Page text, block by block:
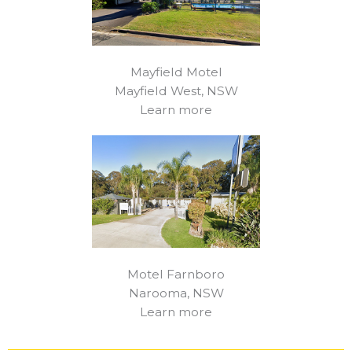
Mayfield Motel
Mayfield West, NSW
Learn more
Motel Farnboro
Narooma, NSW
Learn more